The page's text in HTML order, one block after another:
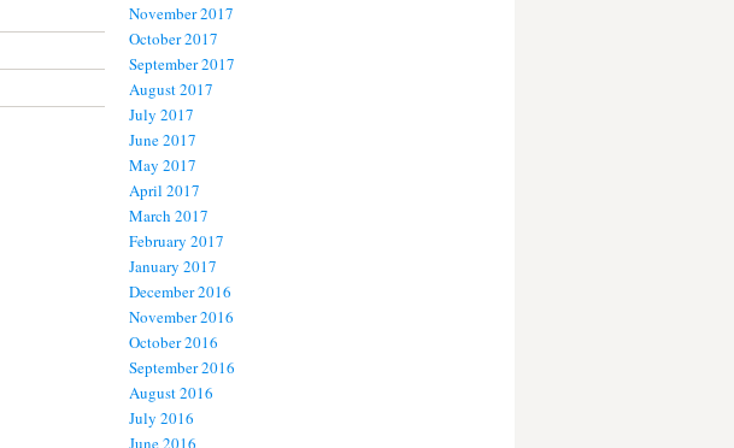
November 2017
October 2017
September 2017
August 2017
July 2017
June 2017
May 2017
April 2017
March 2017
February 2017
January 2017
December 2016
November 2016
October 2016
September 2016
August 2016
July 2016
June 2016